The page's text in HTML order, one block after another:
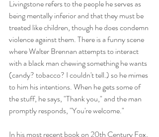
Livingstone refers to the people he serves as
being mentally inferior and that they must be
treated like children, though he does condemn
violence against them. There is a funny scene
where Walter Brennan attempts to interact
with a black man chewing something he wants
(candy? tobacco? I couldn't tell.) so he mimes
to him his intentions. When he gets some of
the stuff, he says, "Thank you," and the man
promptly responds, "You're welcome."
In his most recent book on 20th Century Fox,